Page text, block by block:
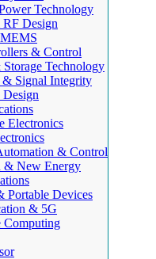
Technology
Design
& Control
Technology
Signal Integrity
Electronics
& Control
& New Energy
Portable Devices
& 5G